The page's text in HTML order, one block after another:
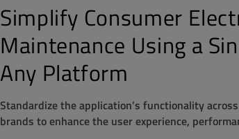
Simplify Consumer
Maintenance Using a
Any Platform
Standardize the application’s functionality
brands to enhance the user experience,